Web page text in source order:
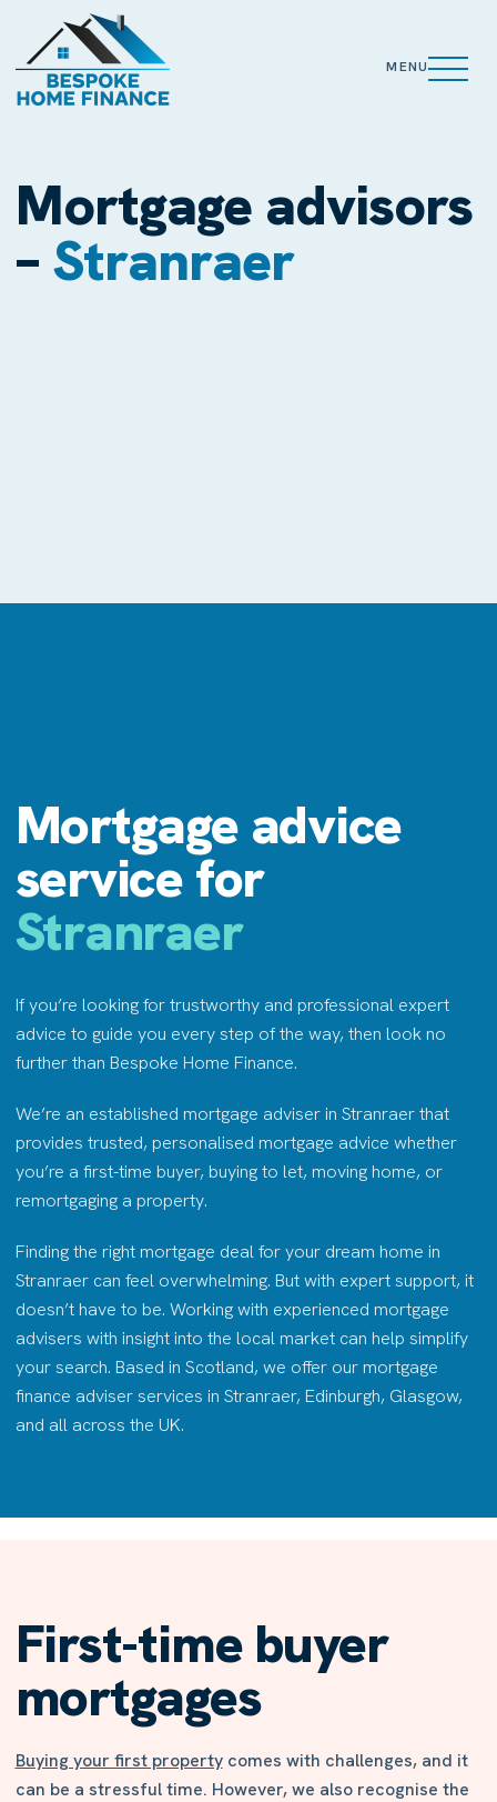
MENU
Mortgage advisors
– Stranraer
Mortgage advice
service for
Stranraer
If you’re looking for trustworthy and professional expert
advice to guide you every step of the way, then look no
further than Bespoke Home Finance.
We’re an established mortgage adviser in Stranraer that
provides trusted, personalised mortgage advice whether
you’re a first-time buyer, buying to let, moving home, or
remortgaging a property.
Finding the right mortgage deal for your dream home in
Stranraer can feel overwhelming. But with expert support, it
doesn’t have to be. Working with experienced mortgage
advisers with insight into the local market can help simplify
your search. Based in Scotland, we offer our mortgage
finance adviser services in Stranraer, Edinburgh, Glasgow,
and all across the UK.
First-time buyer
mortgages
Buying your first propertycomes with challenges, and it
can be a stressful time. However, we also recognise the